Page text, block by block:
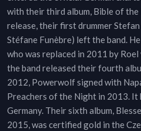
with their third album, Bible of
release, their first drummer
Stéfane Funèbre) left the band.
who was replaced in 2011 by Roel
the band released their fourth
2012, Powerwolf signed with
Preachers of the Night in 2013. It
Germany. Their sixth album,
2015, was certified gold in the